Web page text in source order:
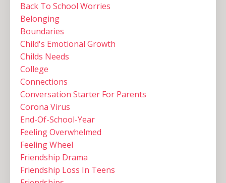
Back To School Worries
Belonging
Boundaries
Child's Emotional Growth
Childs Needs
College
Connections
Conversation Starter For Parents
Corona Virus
End-Of-School-Year
Feeling Overwhelmed
Feeling Wheel
Friendship Drama
Friendship Loss In Teens